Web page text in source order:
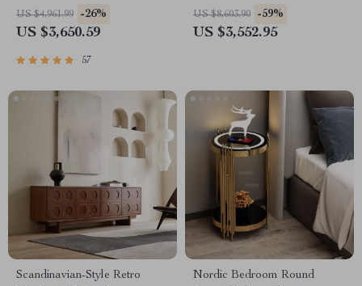
US $4,961.99 -26%
US $3,650.59
57
Bedroom Décor
US $8,603.90 -59%
US $3,552.95
Scandinavian-Style Retro
Nordic Bedroom Round